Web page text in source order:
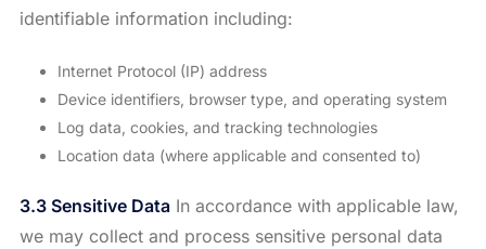
identifiable information including:
Internet Protocol (IP) address
Device identifiers, browser type, and operating system
Log data, cookies, and tracking technologies
Location data (where applicable and consented to)
3.3 Sensitive DataIn accordance with applicable law,
we may collect and process sensitive personal data